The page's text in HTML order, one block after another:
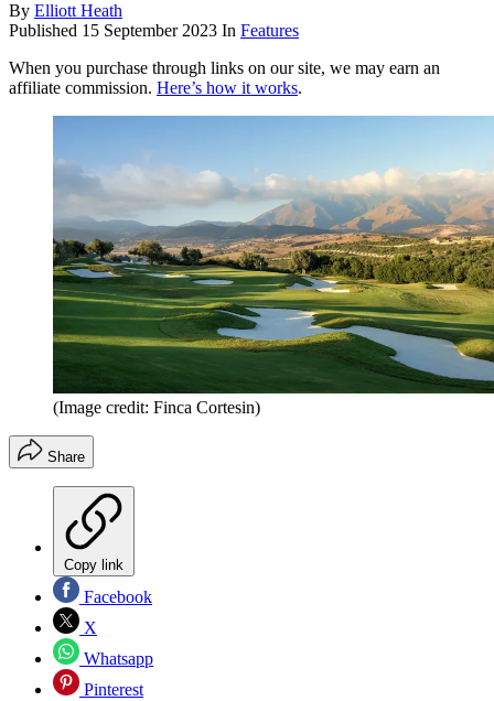
By Elliott Heath
Published 15 September 2023 In Features
When you purchase through links on our site, we may earn an
affiliate commission. Here’s how it works.
(Image credit: Finca Cortesin)
Share
Copy link
Facebook
X
Whatsapp
Pinterest